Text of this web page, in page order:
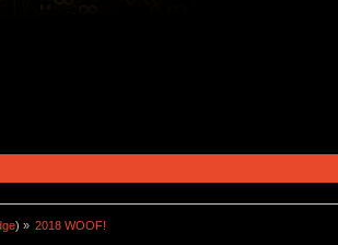
) » 2018 WOOF!